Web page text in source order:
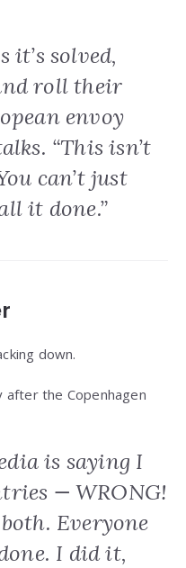
it’s solved,
roll their
envoy
“This isn’t
can’t just
it done.”
down.
after the Copenhagen
is saying I
— WRONG!
Everyone
I did it,